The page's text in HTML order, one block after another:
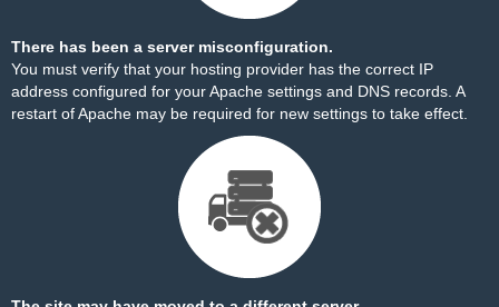
There has been a server misconfiguration.
You must verify that your hosting provider has the correct IP
address configured for your Apache settings and DNS records. A
restart of Apache may be required for new settings to take effect.